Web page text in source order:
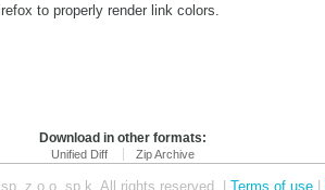
to properly render link colors.
Download in other formats:
Unified Diff Zip Archive
z o.o. sp.k. All rights reserved. | Terms of use |